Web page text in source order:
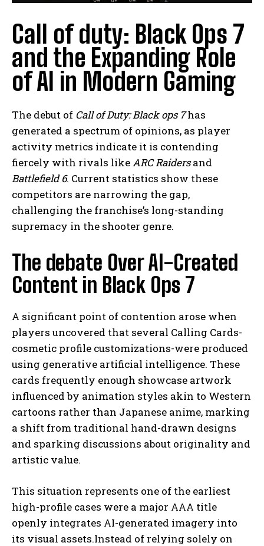
Call of duty: Black Ops 7
and the Expanding Role
of AI in Modern Gaming
The debut of Call of Duty: Black ops 7has
generated a spectrum of opinions, as player
activity metrics indicate it is contending
fiercely with rivals likeARC Raidersand
Battlefield 6. Current statistics show these
competitors are narrowing the gap,
challenging the franchise’s long-standing
supremacy in the shooter genre.
The debate Over AI-Created
Content in Black Ops 7
A significant point of contention arose when
players uncovered that several Calling Cards-
cosmetic profile customizations-were produced
using generative artificial intelligence. These
cards frequently enough showcase artwork
influenced by animation styles akin to Western
cartoons rather than Japanese anime, marking
a shift from traditional hand-drawn designs
and sparking discussions about originality and
artistic value.
This situation represents one of the earliest
high-profile cases were a major AAA title
openly integrates AI-generated imagery into
its visual assets.Instead of relying solely on